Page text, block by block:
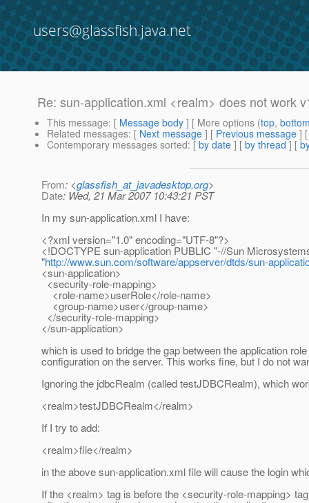
users@glassfish.java.net
Re: sun-application.xml <realm> does not work
This message: [ Message body ] [ More options (top,
Related messages: [ Next message ] [ Previous message ]
Contemporary messages sorted: [ by date ] [ by thread ] [
From: <glassfish_at_javadesktop.org>
Date: Wed, 21 Mar 2007 10:43:21 PST
In my sun-application.xml I have:
<?xml version="1.0" encoding="UTF-8"?>
<!DOCTYPE sun-application PUBLIC "-//Sun
"http://www.sun.com/software/appserver/dtds/sun-
<sun-application>
<security-role-mapping>
<role-name>userRole</role-name>
<group-name>user</group-name>
</security-role-mapping>
</sun-application>
which is used to bridge the gap between the application
configuration on the server. This works fine, but I do not
Ignoring the jdbcRealm (called testJDBCRealm), which
<realm>testJDBCRealm</realm>
If I try to add:
<realm>file</realm>
in the above sun-application.xml file will cause the login
If the <realm> tag is before the <security-role-mapping>